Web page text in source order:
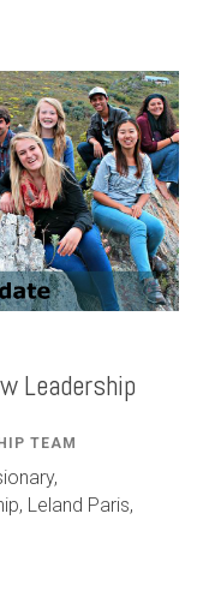
Leadership
TEAM
, Leland Paris,